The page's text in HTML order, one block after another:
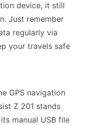
device, it still
Just remember
regularly via
your travels safe
GPS navigation
Z 201 stands
manual USB file